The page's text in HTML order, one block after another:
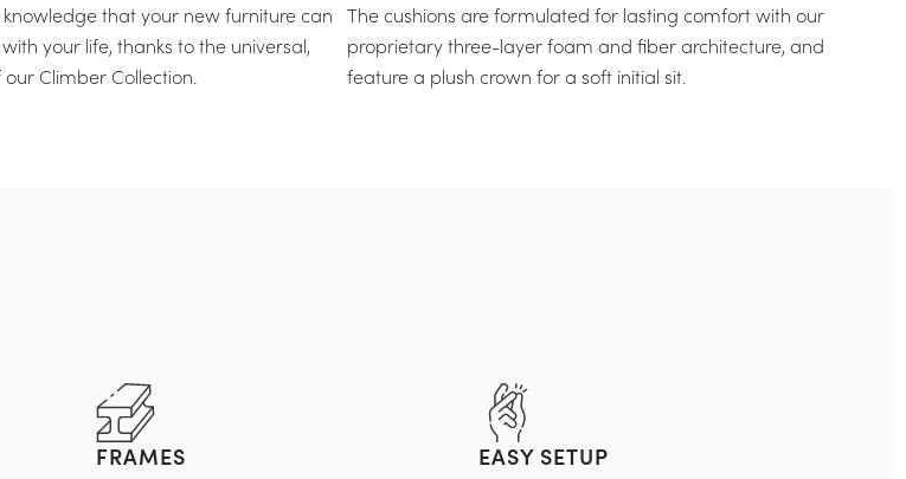
that your new furniture can
your life, thanks to the universal,
Climber Collection.
The cushions are formulated for lasting comfort with our
proprietary three-layer foam and fiber architecture, and
feature a plush crown for a soft initial sit.
FRAMES EASY SETUP